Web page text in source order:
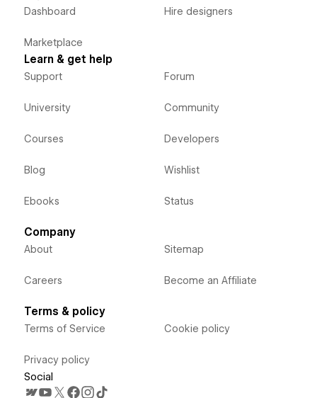
Dashboard
Marketplace
Hire designers
Learn & get help
Support
University
Courses
Blog
Ebooks
Forum
Community
Developers
Wishlist
Status
Company
About
Careers
Sitemap
Become an Affiliate
Terms & policy
Terms of Service
Privacy policy
Cookie policy
Social